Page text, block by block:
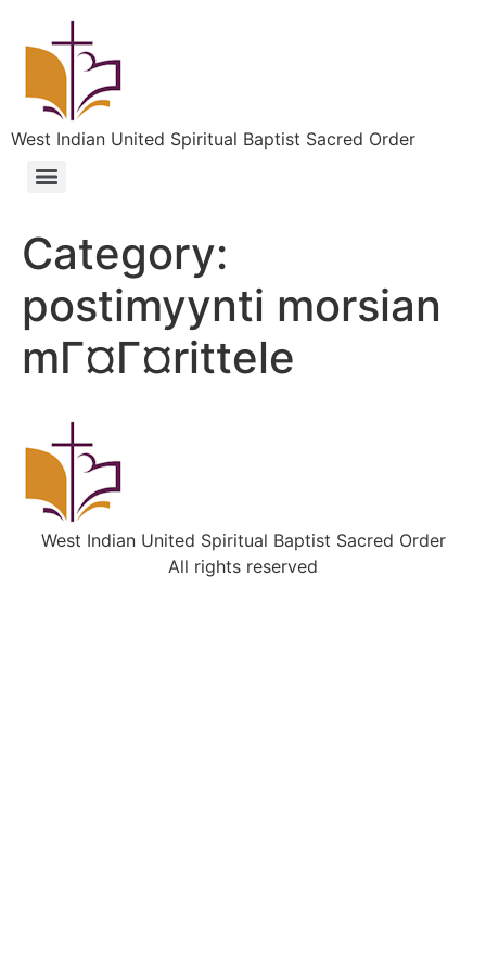
West Indian United Spiritual Baptist Sacred Order
Category:
postimyynti morsian
mГ¤Г¤rittele
West Indian United Spiritual Baptist Sacred Order
All rights reserved